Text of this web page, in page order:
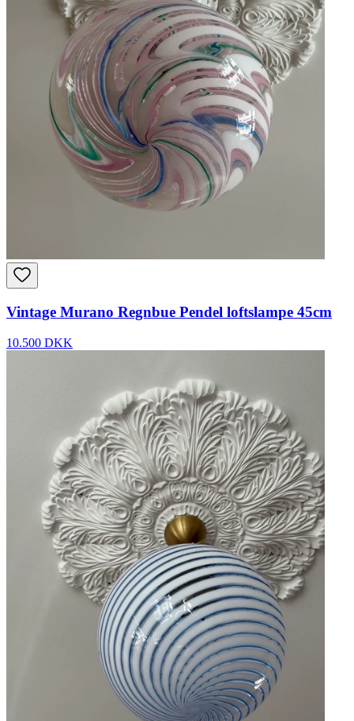
Vintage Murano Regnbue Pendel loftslampe 45cm
10.500 DKK